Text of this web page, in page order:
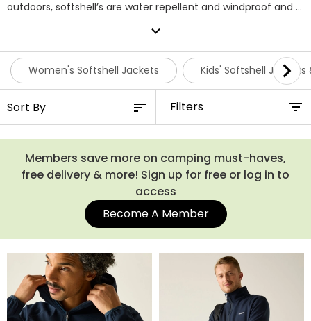
outdoors, softshell’s are water repellent and windproof and a
we stock a wide selection of affordable Softshell Jackets for
all the family. Browse our collection below and pick your
favourite pieces before they go.
expand_more
Women's Softshell Jackets Kids' Softshell Jackets
Filters
Members save more on camping must-haves,
free delivery & more! Sign up for free or log in to
access
Become A Member